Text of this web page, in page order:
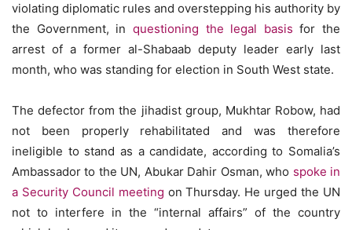
violating diplomatic rules and overstepping his authority by
the Government, in questioning the legal basis for the
arrest of a former al-Shabaab deputy leader early last
month, who was standing for election in South West state.
The defector from the jihadist group, Mukhtar Robow, had
not been properly rehabilitated and was therefore
ineligible to stand as a candidate, according to Somalia’s
Ambassador to the UN, Abukar Dahir Osman, who spoke in
a Security Council meeting on Thursday. He urged the UN
not to interfere in the “internal affairs” of the country